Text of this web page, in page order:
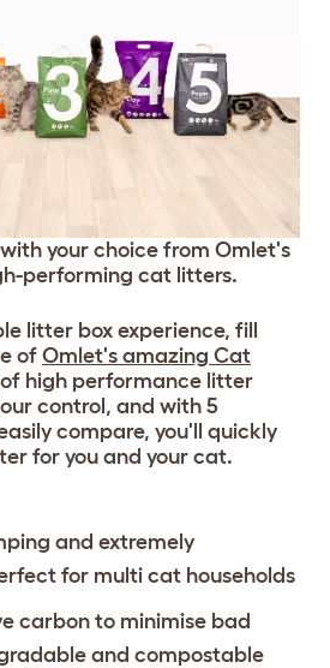
your choice from Omlet's
performing cat litters.
litter box experience, fill
of Omlet's amazing Cat
high performance litter
control, and with 5
compare, you'll quickly
for you and your cat.
and extremely
for multi cat households
carbon to minimise bad
and compostable